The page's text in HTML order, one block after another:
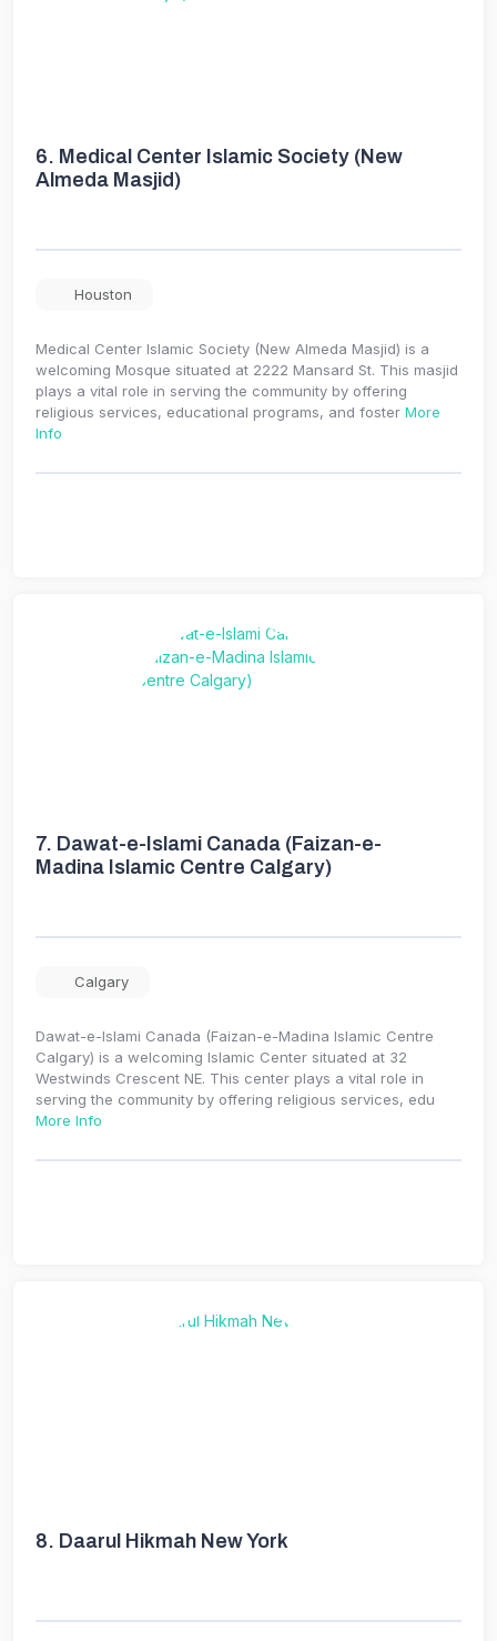
6. Medical Center Islamic Society (New
Almeda Masjid)
Houston
Medical Center Islamic Society (New Almeda Masjid) is a
welcoming Mosque situated at 2222 Mansard St. This masjid
plays a vital role in serving the community by offering
religious services, educational programs, and foster More
Info
7. Dawat-e-Islami Canada (Faizan-e-
Madina Islamic Centre Calgary)
Calgary
Dawat-e-Islami Canada (Faizan-e-Madina Islamic Centre
Calgary) is a welcoming Islamic Center situated at 32
Westwinds Crescent NE. This center plays a vital role in
serving the community by offering religious services, edu
More Info
8. Daarul Hikmah New York